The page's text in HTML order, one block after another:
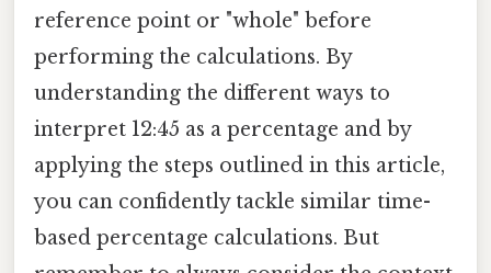
reference point or "whole" before
performing the calculations. By
understanding the different ways to
interpret 12:45 as a percentage and by
applying the steps outlined in this article,
you can confidently tackle similar time-
based percentage calculations. But